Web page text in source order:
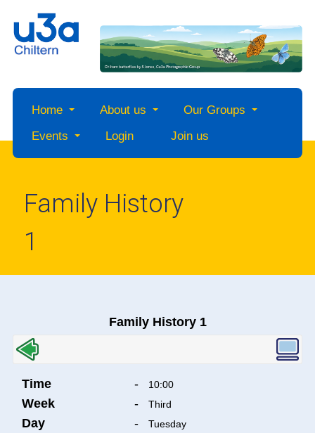
Home About us
Our Groups
Events
Login Join us
Family History
1
Family History 1
Time - 10:00
Week - Third
Day - Tuesday